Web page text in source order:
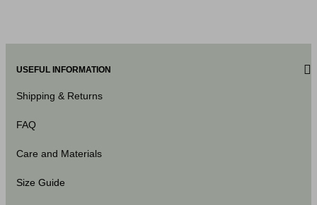
USEFUL INFORMATION
Shipping & Returns
FAQ
Care and Materials
Size Guide